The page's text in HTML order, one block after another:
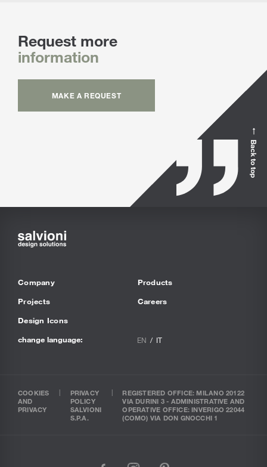
Request more
information
MAKE A REQUEST
Back to top
Company
Projects
Design Icons
Products
Careers
change language: EN IT
COOKIES
AND
PRIVACY
PRIVACY
POLICY
SALVIONI
S.P.A.
REGISTERED OFFICE: MILANO 20122
VIA DURINI 3 - ADMINISTRATIVE AND
OPERATIVE OFFICE: INVERIGO 22044
(COMO) VIA DON GNOCCHI 1